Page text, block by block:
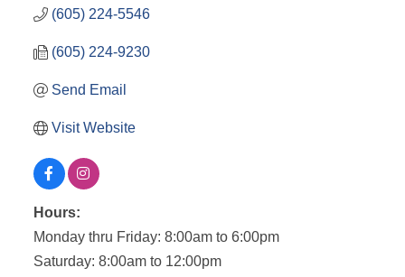
(605) 224-5546
(605) 224-9230
Send Email
Visit Website
Hours:
Monday thru Friday: 8:00am to 6:00pm
Saturday: 8:00am to 12:00pm